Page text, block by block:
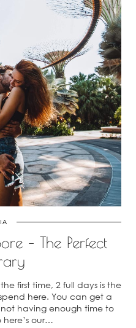
– The Perfect
first time, 2 full days is the
here. You can get a
having enough time to
here’s our…